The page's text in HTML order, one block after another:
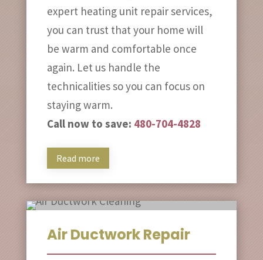
expert heating unit repair services,
you can trust that your home will
be warm and comfortable once
again. Let us handle the
technicalities so you can focus on
staying warm.
Call now to save: 480-704-4828
Read more
Air Ductwork Repair